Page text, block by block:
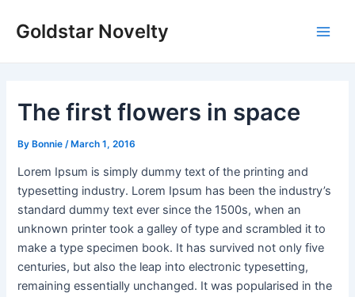
Goldstar Novelty
The first flowers in space
ByBonnie /March 1, 2016
Lorem Ipsum is simply dummy text of the printing and
typesetting industry. Lorem Ipsum has been the industry’s
standard dummy text ever since the 1500s, when an
unknown printer took a galley of type and scrambled it to
make a type specimen book. It has survived not only five
centuries, but also the leap into electronic typesetting,
remaining essentially unchanged. It was popularised in the
navigation